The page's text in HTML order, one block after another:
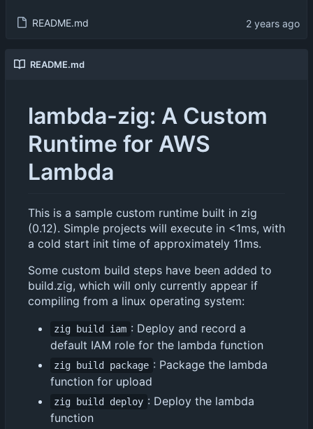
README.md
README.md
lambda-zig: A Custom
Runtime for AWS
Lambda
This is a sample custom runtime built in zig
(0.12). Simple projects will execute in <1ms, with
a cold start init time of approximately 11ms.
Some custom build steps have been added to
build.zig, which will only currently appear if
compiling from a linux operating system:
zig build iam : Deploy and record a
default IAM role for the lambda function
zig build package : Package the lambda
function for upload
zig build deploy : Deploy the lambda
function